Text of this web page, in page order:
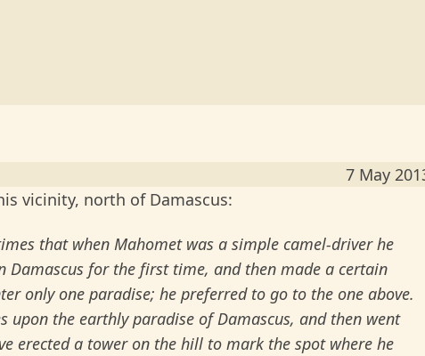
7 May
vicinity, north of Damascus:
that when Mahomet was a simple camel-driver he
Damascus for the first time, and then made a certain
only one paradise; he preferred to go to the one above.
upon the earthly paradise of Damascus, and then went
erected a tower on the hill to mark the spot where he